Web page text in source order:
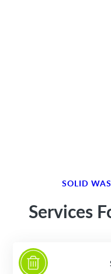
SOLID
Services